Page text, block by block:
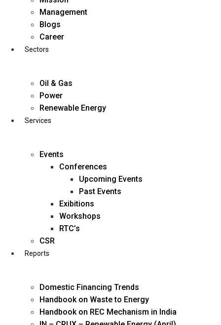
business@diligentia.net.in
Management
Blogs
Career
Sectors
Oil & Gas
Power
Renewable Energy
Services
Events
Conferences
Upcoming Events
Past Events
Exibitions
Workshops
RTC’s
CSR
Reports
Domestic Financing Trends
Handbook on Waste to Energy
Handbook on REC Mechanism in India